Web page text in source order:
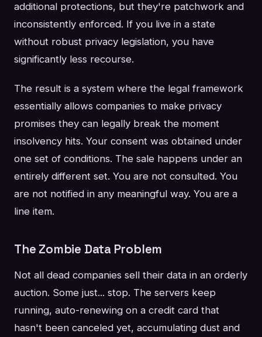
additional protections, but they're patchwork and
inconsistently enforced. If you live in a state
without robust privacy legislation, you have
significantly less recourse.
The result is a system where the legal framework
essentially allows companies to make privacy
promises they can legally break the moment
insolvency hits. Your consent was obtained under
one set of conditions. The sale happens under an
entirely different set. You are not consulted. You
are not notified in any meaningful way. You are a
line item.
The Zombie Data Problem
Not all dead companies sell their data in an orderly
auction. Some just... stop. The servers keep
running, auto-renewing on a credit card that
hasn't been canceled yet, accumulating dust and